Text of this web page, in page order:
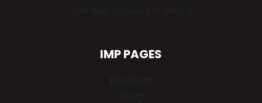
IMP PAGES